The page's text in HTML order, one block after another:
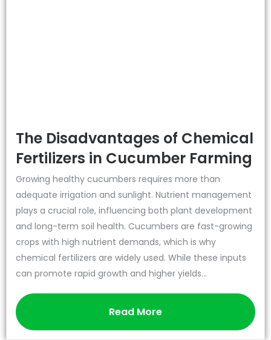
The Disadvantages of Chemical
Fertilizers in Cucumber Farming
Growing healthy cucumbers requires more than
adequate irrigation and sunlight. Nutrient management
plays a crucial role, influencing both plant development
and long-term soil health. Cucumbers are fast-growing
crops with high nutrient demands, which is why
chemical fertilizers are widely used. While these inputs
can promote rapid growth and higher yields...
Read More